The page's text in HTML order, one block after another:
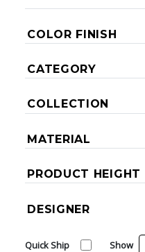
COLOR FINISH
CATEGORY
COLLECTION
MATERIAL
PRODUCT HEIGHT
DESIGNER
Quick Ship Show